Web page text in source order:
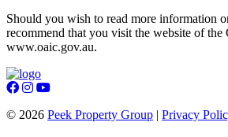
Should you wish to read more information
recommend that you visit the website of
www.oaic.gov.au.
© 2026 Peek Property Group | Privacy